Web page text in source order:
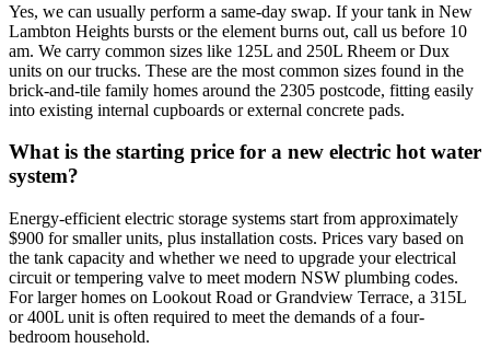
Yes, we can usually perform a same-day swap. If your tank in New
Lambton Heights bursts or the element burns out, call us before 10
am. We carry common sizes like 125L and 250L Rheem or Dux
units on our trucks. These are the most common sizes found in the
brick-and-tile family homes around the 2305 postcode, fitting easily
into existing internal cupboards or external concrete pads.
What is the starting price for a new electric hot water
system?
Energy-efficient electric storage systems start from approximately
$900 for smaller units, plus installation costs. Prices vary based on
the tank capacity and whether we need to upgrade your electrical
circuit or tempering valve to meet modern NSW plumbing codes.
For larger homes on Lookout Road or Grandview Terrace, a 315L
or 400L unit is often required to meet the demands of a four-
bedroom household.